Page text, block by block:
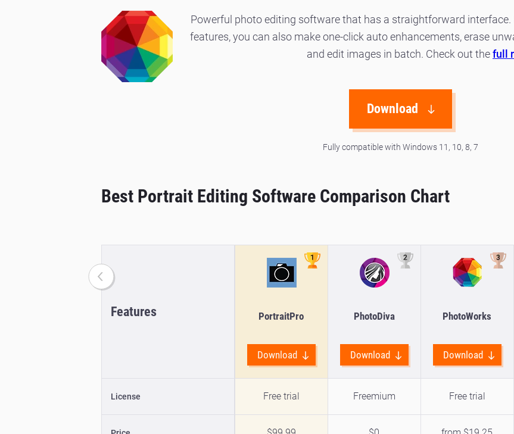
Powerful photo editing software that has a straightforward
features, you can also make one-click auto enhancements, erase
and edit images in batch. Check out thefull
Download
Fully compatible with Windows 11, 10, 8, 7
Best Portrait Editing Software Comparison Chart
Features PortraitPro
Download
PhotoDiva
Download
PhotoWorks
Download
License Free trial Freemium Free trial